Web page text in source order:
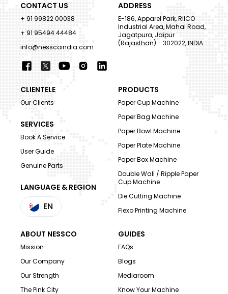
CONTACT US
+ 91 99822 00038
+ 91 95494 44484
info@nesscoindia.com
ADDRESS
E-186, Apparel Park, RIICO
Industrial Area, Mahal Road,
Jagatpura, Jaipur
(Rajasthan) - 302022, INDIA
CLIENTELE
Our Clients
SERVICES
Book A Service
User Guide
Genuine Parts
LANGUAGE & REGION
EN
PRODUCTS
Paper Cup Machine
Paper Bag Machine
Paper Bowl Machine
Paper Plate Machine
Paper Box Machine
Double Wall / Ripple Paper
Cup Machine
Die Cutting Machine
Flexo Printing Machine
ABOUT NESSCO
Mission
Our Company
Our Strength
The Pink City
GUIDES
FAQs
Blogs
Mediaroom
Know Your Machine